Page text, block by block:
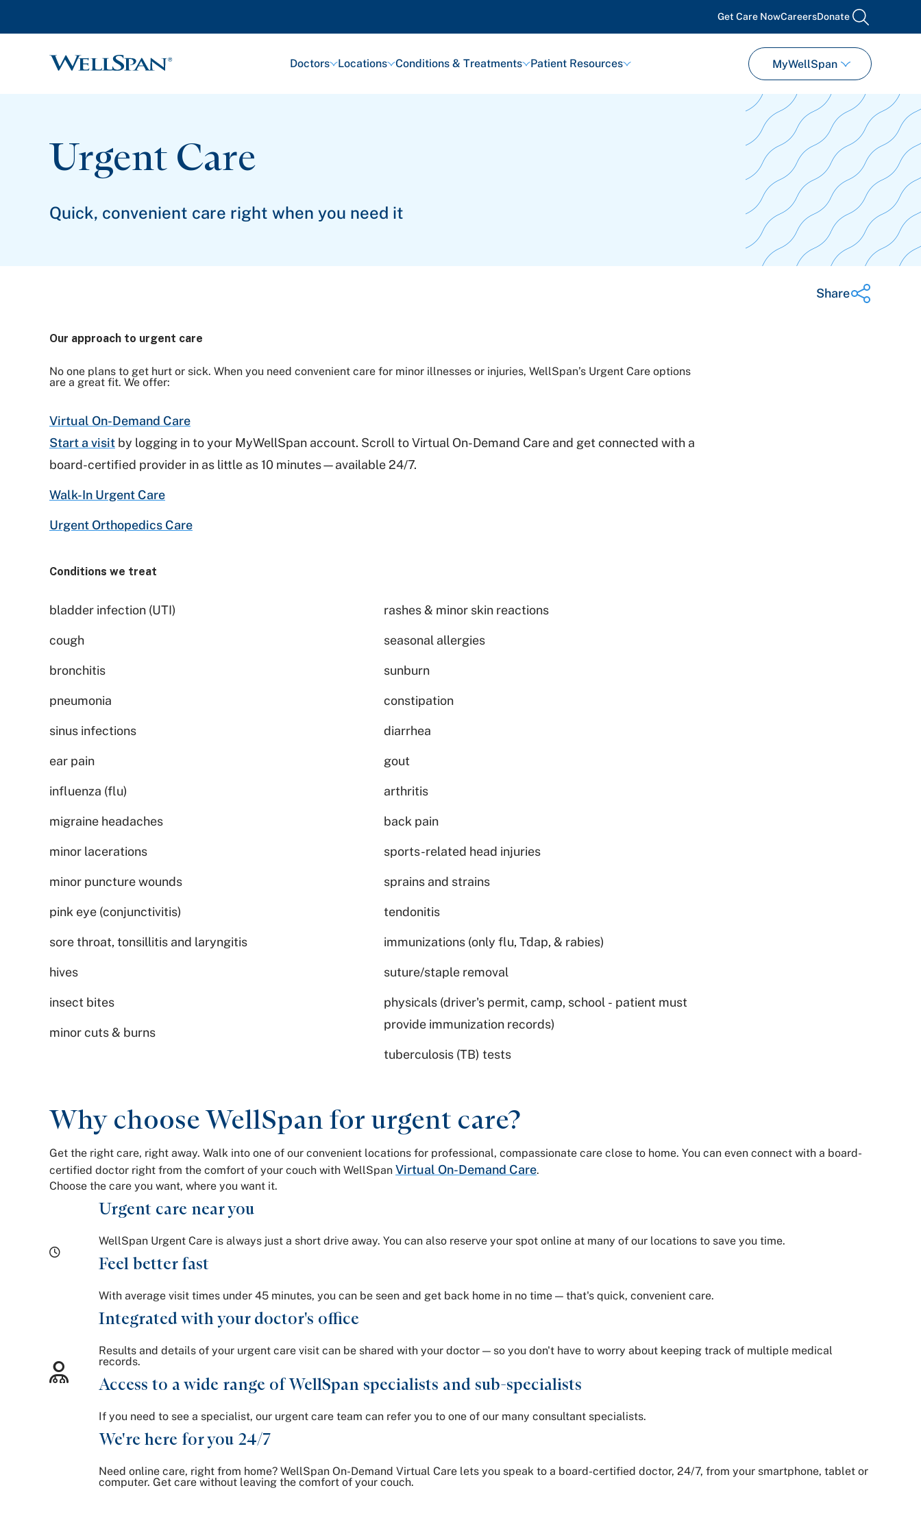
Get Care NowCareersDonate search
WellSpan
Doctors Locations Conditions & Treatments Patient Resources MyWellSpan
Urgent Care
Quick, convenient care right when you need it
Share
Our approach to urgent care
No one plans to get hurt or sick. When you need convenient care for minor illnesses or injuries, WellSpan’s Urgent Care options
are a great fit. We offer:
Virtual On-Demand Care
Start a visit by logging in to your MyWellSpan account. Scroll to Virtual On-Demand Care and get connected with a
board-certified provider in as little as 10 minutes—available 24/7.
Walk-In Urgent Care
Urgent Orthopedics Care
Conditions we treat
bladder infection (UTI)
cough
bronchitis
pneumonia
sinus infections
ear pain
influenza (flu)
migraine headaches
minor lacerations
minor puncture wounds
pink eye (conjunctivitis)
sore throat, tonsillitis and laryngitis
hives
insect bites
minor cuts & burns
rashes & minor skin reactions
seasonal allergies
sunburn
constipation
diarrhea
gout
arthritis
back pain
sports-related head injuries
sprains and strains
tendonitis
immunizations (only flu, Tdap, & rabies)
suture/staple removal
physicals (driver's permit, camp, school - patient must
provide immunization records)
tuberculosis (TB) tests
Why choose WellSpan for urgent care?
Get the right care, right away. Walk into one of our convenient locations for professional, compassionate care close to home. You can even connect with a board-
certified doctor right from the comfort of your couch with WellSpan Virtual On-Demand Care.
Choose the care you want, where you want it.
Urgent care near you
WellSpan Urgent Care is always just a short drive away. You can also reserve your spot online at many of our locations to save you time.
Feel better fast
With average visit times under 45 minutes, you can be seen and get back home in no time — that's quick, convenient care.
Integrated with your doctor's office
Results and details of your urgent care visit can be shared with your doctor — so you don't have to worry about keeping track of multiple medical
records.
Access to a wide range of WellSpan specialists and sub-specialists
If you need to see a specialist, our urgent care team can refer you to one of our many consultant specialists.
We're here for you 24/7
Need online care, right from home? WellSpan On-Demand Virtual Care lets you speak to a board-certified doctor, 24/7, from your smartphone, tablet or
computer. Get care without leaving the comfort of your couch.